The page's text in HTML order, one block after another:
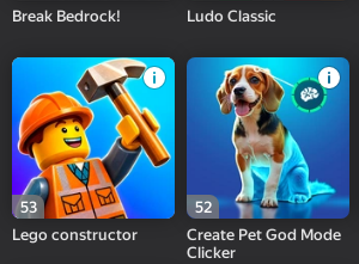
Break Bedrock!
Ludo Classic
53
Lego constructor
52
Create Pet God Mode
Clicker